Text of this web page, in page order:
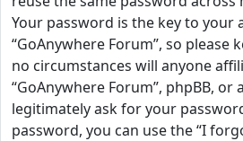
Your password is the key to your
“GoAnywhere Forum”, so please
no circumstances will anyone
“GoAnywhere Forum”, phpBB,
legitimately ask for your
password, you can use the “I